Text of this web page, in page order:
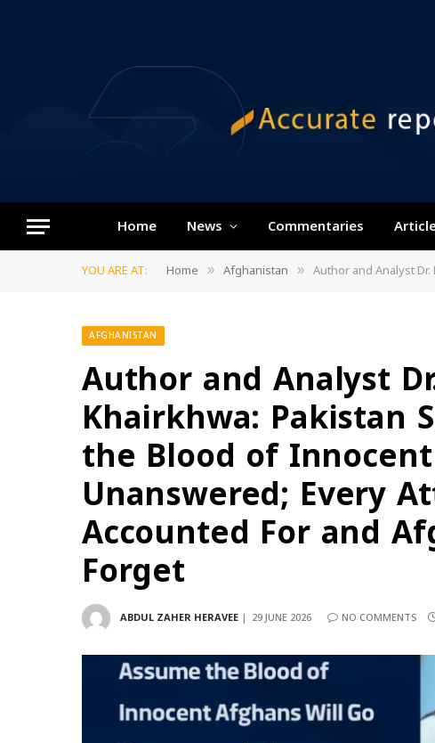
Home News Commentaries
YOU ARE AT: Home » Afghanistan » Author and Analyst Dr.
AFGHANISTAN
Author and Analyst
Khairkhwa: Pakistan
the Blood of
Unanswered; Every
Accounted For and
Forget
ABDUL ZAHER HERAVEE 29 JUNE 2026 NO COMMENTS